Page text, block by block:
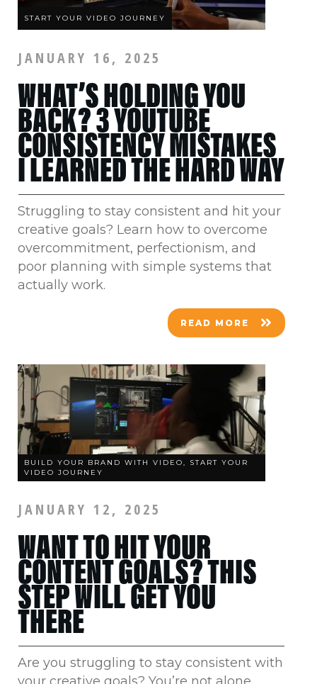
START YOUR VIDEO JOURNEY
JANUARY 16, 2025
WHAT’S HOLDING YOU
BACK? 3 YOUTUBE
CONSISTENCY MISTAKES
I LEARNED THE HARD WAY
Struggling to stay consistent and hit your
creative goals? Learn how to overcome
overcommitment, perfectionism, and
poor planning with simple systems that
actually work.
READ MORE
BUILD YOUR BRAND WITH VIDEO, START YOUR
VIDEO JOURNEY
JANUARY 12, 2025
WANT TO HIT YOUR
CONTENT GOALS? THIS
STEP WILL GET YOU
THERE
Are you struggling to stay consistent with